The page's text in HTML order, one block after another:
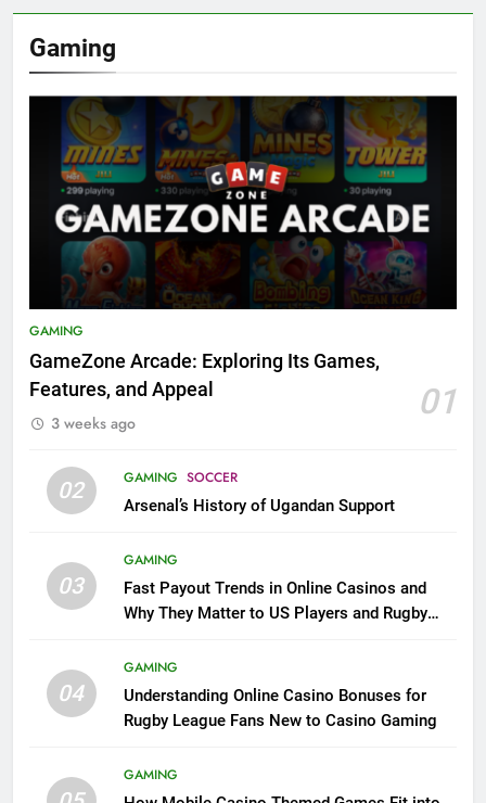
Gaming
GAMING
GameZone Arcade: Exploring Its Games,
Features, and Appeal
01
3 weeks ago
02 GAMING SOCCER
Arsenal’s History of Ugandan Support
03
GAMING
Fast Payout Trends in Online Casinos and
Why They Matter to US Players and Rugby
04
GAMING
Understanding Online Casino Bonuses for
Rugby League Fans New to Casino Gaming
GAMING